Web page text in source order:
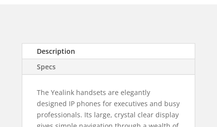
Description
Specs
The Yealink handsets are elegantly
designed IP phones for executives and busy
professionals. Its large, crystal clear display